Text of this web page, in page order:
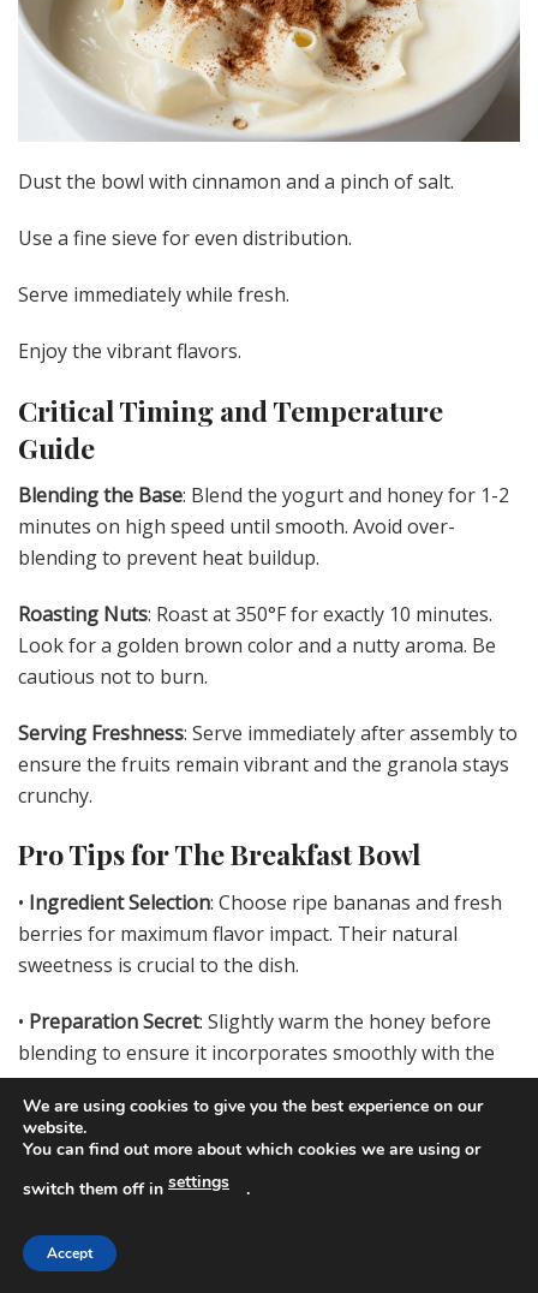
Dust the bowl with cinnamon and a pinch of salt.
Use a fine sieve for even distribution.
Serve immediately while fresh.
Enjoy the vibrant flavors.
Critical Timing and Temperature
Guide
Blending the Base: Blend the yogurt and honey for 1-2
minutes on high speed until smooth. Avoid over-
blending to prevent heat buildup.
Roasting Nuts: Roast at 350°F for exactly 10 minutes.
Look for a golden brown color and a nutty aroma. Be
cautious not to burn.
Serving Freshness: Serve immediately after assembly to
ensure the fruits remain vibrant and the granola stays
crunchy.
Pro Tips for The Breakfast Bowl
• Ingredient Selection: Choose ripe bananas and fresh
berries for maximum flavor impact. Their natural
sweetness is crucial to the dish.
• Preparation Secret: Slightly warm the honey before
blending to ensure it incorporates smoothly with the
yogurt.
•Temperature Management: Keep yogurt chilled until
just before blending to maintain a refreshing, cool
base.
• Texture Enhancement
We are using cookies to give you the best experience on our
website.
You can find out more about which cookies we are using or
switch them off in settings .
Accept